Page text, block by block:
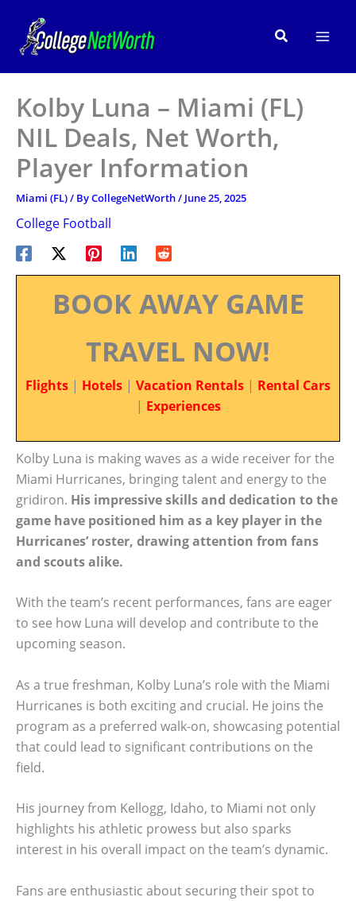
content
Search
Kolby Luna – Miami (FL)
NIL Deals, Net Worth,
Player Information
Miami (FL)/ ByCollegeNetWorth/ June 25, 2025
College Football
BOOK AWAY GAME
TRAVEL NOW!
Flights | Hotels | Vacation Rentals | Rental Cars
| Experiences
Kolby Luna is making waves as a wide receiver for the
Miami Hurricanes, bringing talent and energy to the
gridiron. His impressive skills and dedication to the
game have positioned him as a key player in the
Hurricanes’ roster, drawing attention from fans
and scouts alike.
With the team’s recent performances, fans are eager
to see how Luna will develop and contribute to the
upcoming season.
As a true freshman, Kolby Luna’s role with the Miami
Hurricanes is both exciting and crucial. He joins the
program as a preferred walk-on, showcasing potential
that could lead to significant contributions on the
field.
His journey from Kellogg, Idaho, to Miami not only
highlights his athletic prowess but also sparks
interest in his overall impact on the team’s dynamic.
Fans are enthusiastic about securing their spot to